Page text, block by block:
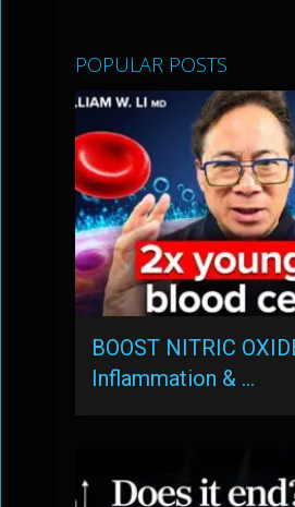
POPULAR POSTS
BOOST NITRIC
Inflammation & …